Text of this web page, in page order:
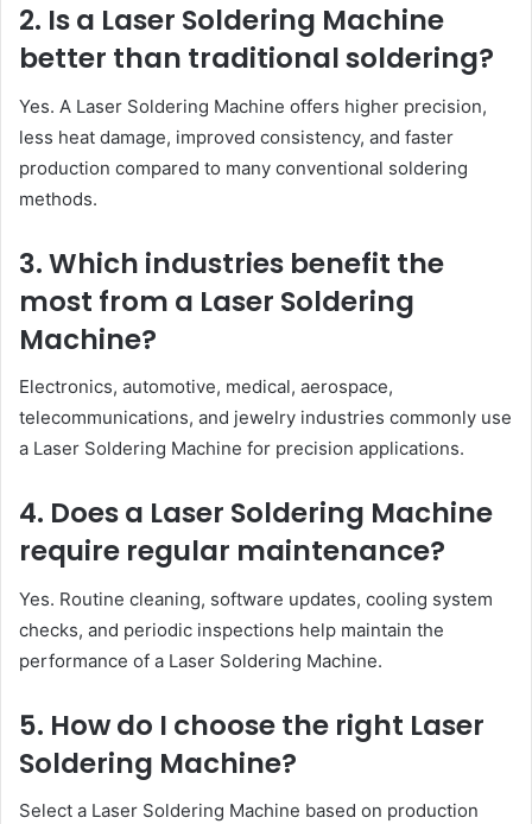
2. Is a Laser Soldering Machine
better than traditional soldering?
Yes. A Laser Soldering Machine offers higher precision,
less heat damage, improved consistency, and faster
production compared to many conventional soldering
methods.
3. Which industries benefit the
most from a Laser Soldering
Machine?
Electronics, automotive, medical, aerospace,
telecommunications, and jewelry industries commonly use
a Laser Soldering Machine for precision applications.
4. Does a Laser Soldering Machine
require regular maintenance?
Yes. Routine cleaning, software updates, cooling system
checks, and periodic inspections help maintain the
performance of a Laser Soldering Machine.
5. How do I choose the right Laser
Soldering Machine?
Select a Laser Soldering Machine based on production